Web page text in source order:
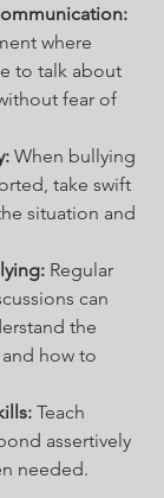
where
to talk about
fear of
When bullying
take swift
situation and
Regular
can
the
how to
Teach
assertively
needed.